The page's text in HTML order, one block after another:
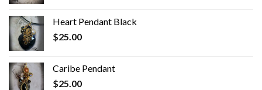
Heart Pendant Black
$25.00
Caribe Pendant
$25.00